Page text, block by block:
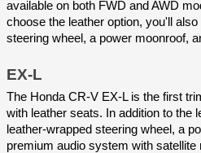
available on both FWD and AWD
choose the leather option, you'll
steering wheel, a power moonroof,
EX-L
The Honda CR-V EX-L is the first
with leather seats. In addition to the
leather-wrapped steering wheel, a
premium audio system with